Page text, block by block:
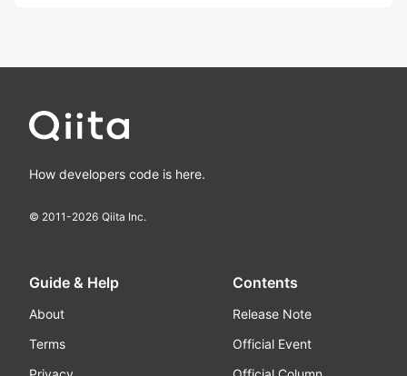
How developers code is here.
© 2011-2026 Qiita Inc.
Guide & Help
About
Terms
Contents
Release Note
Official Event